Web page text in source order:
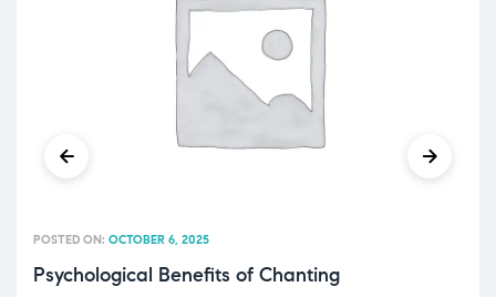
Psychological Benefits of Chanting
POSTED ON: OCTOBER 6, 2025